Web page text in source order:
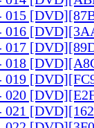
015
016
017
018
019
020
021